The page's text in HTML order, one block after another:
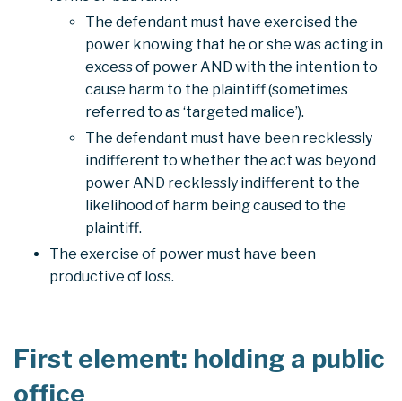
The defendant must have exercised the
power knowing that he or she was acting in
excess of power AND with the intention to
cause harm to the plaintiff (sometimes
referred to as ‘targeted malice’).
The defendant must have been recklessly
indifferent to whether the act was beyond
power AND recklessly indifferent to the
likelihood of harm being caused to the
plaintiff.
The exercise of power must have been
productive of loss.
First element: holding a public
office